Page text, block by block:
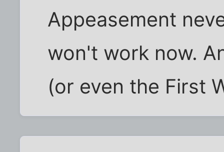
Appeasement
won't work now.
(or even the First